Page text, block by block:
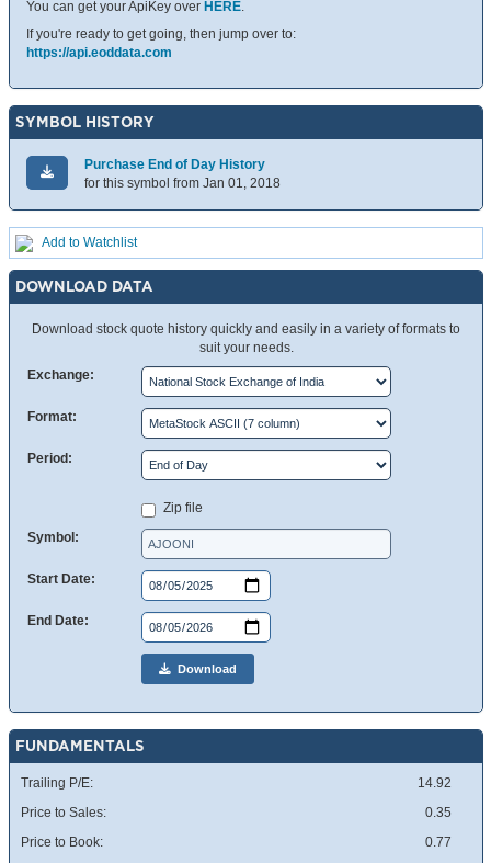
You can get your ApiKey over HERE.
If you're ready to get going, then jump over to:
https://api.eoddata.com
SYMBOL HISTORY
Purchase End of Day History
for this symbol from Jan 01, 2018
Add to Watchlist
DOWNLOAD DATA
Download stock quote history quickly and easily in a variety of formats to
suit your needs.
Exchange:
Format:
Period:
Zip file
Symbol:
Start Date:
End Date:
Download
FUNDAMENTALS
Trailing P/E:
14.92
Price to Sales:
0.35
Price to Book:
0.77